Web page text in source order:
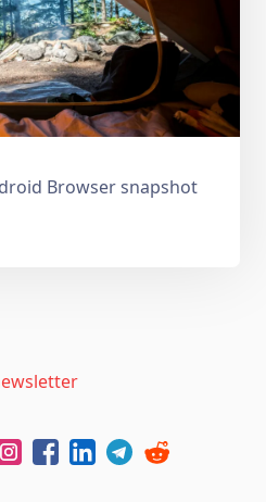
Browser snapshot